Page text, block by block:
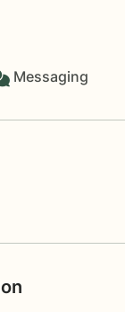
Messaging